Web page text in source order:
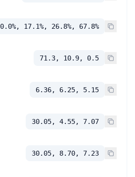
0.0%, 17.1%, 26.8%, 67.8%
71.3, 10.9, 0.5
6.36, 6.25, 5.15
30.05, 4.55, 7.07
30.05, 8.70, 7.23